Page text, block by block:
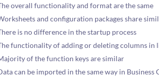
overall functionality and format are the same
and configuration packages share
is no difference in the startup process
functionality of adding or deleting columns in
of the function keys are similar
can be imported in the same way in Business